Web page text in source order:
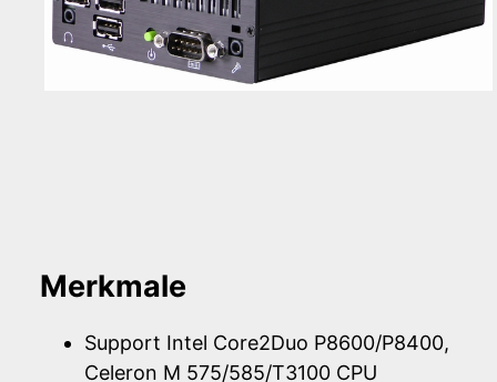
Merkmale
Support Intel Core2Duo P8600/P8400,
Celeron M 575/585/T3100 CPU